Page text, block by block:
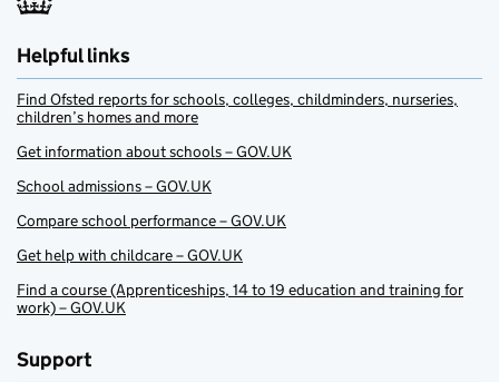
Helpful links
Find Ofsted reports for schools, colleges, childminders, nurseries,
children’s homes and more
Get information about schools – GOV.UK
School admissions – GOV.UK
Compare school performance – GOV.UK
Get help with childcare – GOV.UK
Find a course (Apprenticeships, 14 to 19 education and training for
work) – GOV.UK
Support